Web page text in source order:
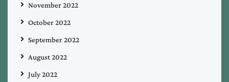
November 2022
October 2022
September 2022
August 2022
July 2022